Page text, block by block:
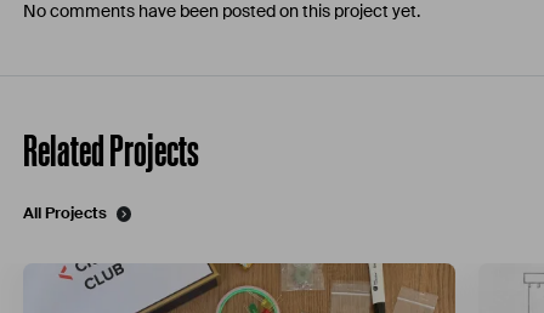
No comments have been posted on this project yet.
Related Projects
All Projects